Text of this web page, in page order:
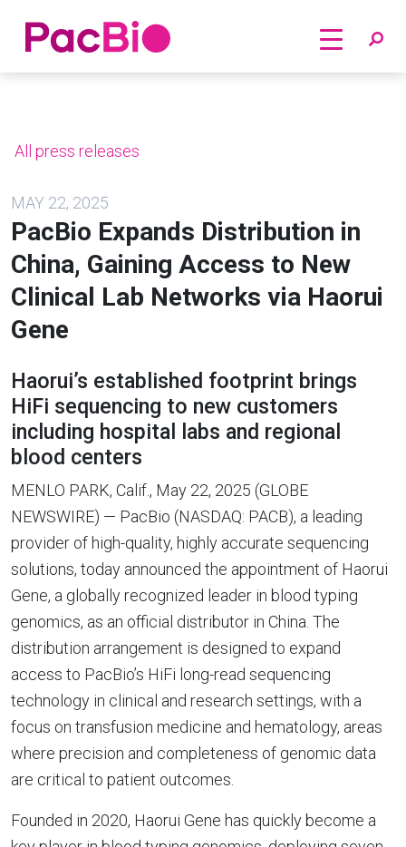
Home
All press releases
MAY 22, 2025
PacBio Expands Distribution in
China, Gaining Access to New
Clinical Lab Networks via Haorui
Gene
Haorui’s established footprint brings
HiFi sequencing to new customers
including hospital labs and regional
blood centers
MENLO PARK, Calif., May 22, 2025 (GLOBE
NEWSWIRE) — PacBio (NASDAQ: PACB), a leading
provider of high-quality, highly accurate sequencing
solutions, today announced the appointment of Haorui
Gene, a globally recognized leader in blood typing
genomics, as an official distributor in China. The
distribution arrangement is designed to expand
access to PacBio’s HiFi long-read sequencing
technology in clinical and research settings, with a
focus on transfusion medicine and hematology, areas
where precision and completeness of genomic data
are critical to patient outcomes.
Founded in 2020, Haorui Gene has quickly become a